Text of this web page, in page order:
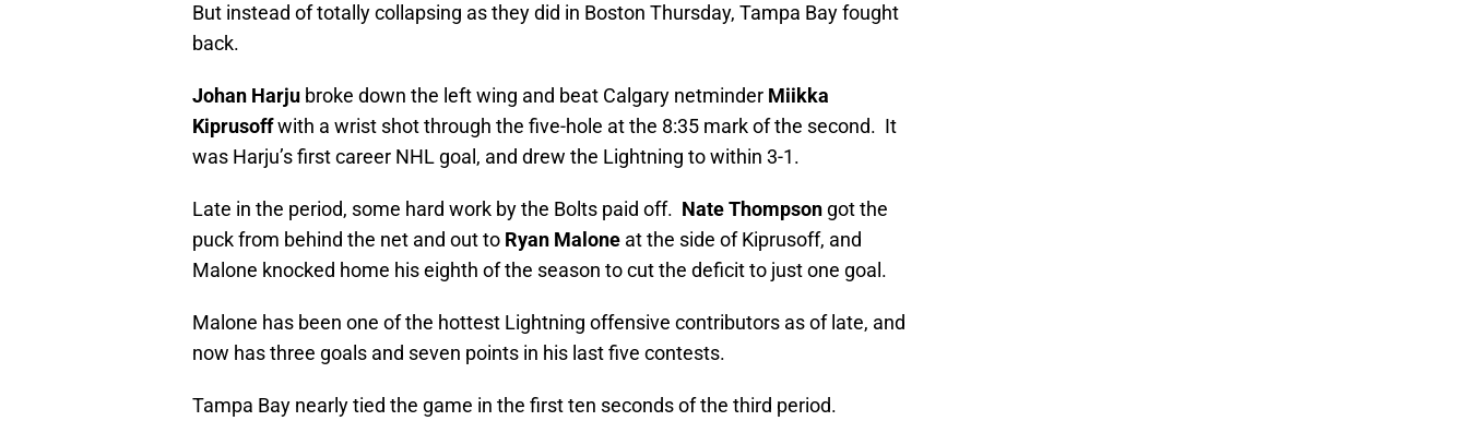
But instead of totally collapsing as they did in Boston Thursday, Tampa Bay fought
back.
Johan Harju broke down the left wing and beat Calgary netminder Miikka
Kiprusoffwith a wrist shot through the five-hole at the 8:35 mark of the second. It
was Harju’s first career NHL goal, and drew the Lightning to within 3-1.
Late in the period, some hard work by the Bolts paid off. Nate Thompson got the
puck from behind the net and out to Ryan Malone at the side of Kiprusoff, and
Malone knocked home his eighth of the season to cut the deficit to just one goal.
Malone has been one of the hottest Lightning offensive contributors as of late, and
now has three goals and seven points in his last five contests.
Tampa Bay nearly tied the game in the first ten seconds of the third period.